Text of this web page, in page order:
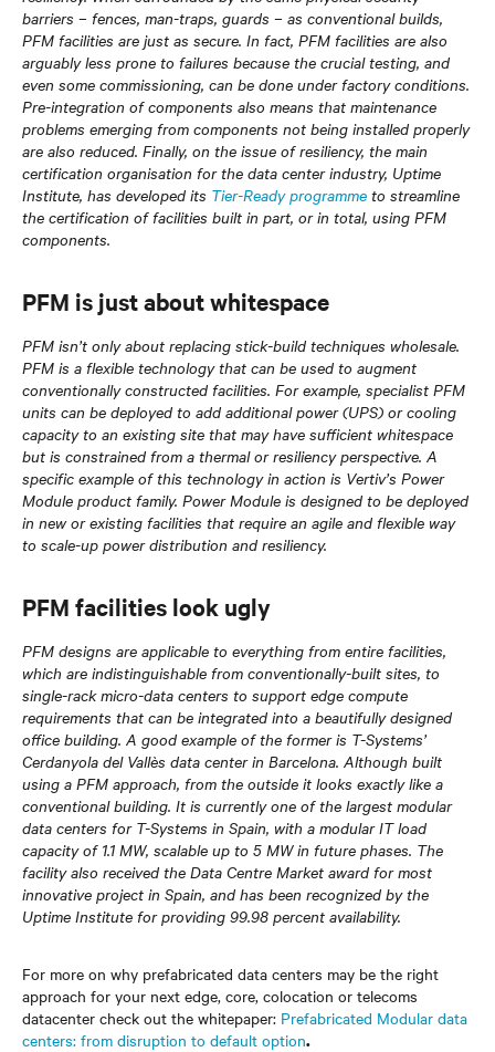
barriers – fences, man-traps, guards – as conventional builds,
PFM facilities are just as secure. In fact, PFM facilities are also
arguably less prone to failures because the crucial testing, and
even some commissioning, can be done under factory conditions.
Pre-integration of components also means that maintenance
problems emerging from components not being installed properly
are also reduced. Finally, on the issue of resiliency, the main
certification organisation for the data center industry, Uptime
Institute, has developed its Tier-Ready programme to streamline
the certification of facilities built in part, or in total, using PFM
components.
PFM is just about whitespace
PFM isn’t only about replacing stick-build techniques wholesale.
PFM is a flexible technology that can be used to augment
conventionally constructed facilities. For example, specialist PFM
units can be deployed to add additional power (UPS) or cooling
capacity to an existing site that may have sufficient whitespace
but is constrained from a thermal or resiliency perspective. A
specific example of this technology in action is Vertiv’s Power
Module product family. Power Module is designed to be deployed
in new or existing facilities that require an agile and flexible way
to scale-up power distribution and resiliency.
PFM facilities look ugly
PFM designs are applicable to everything from entire facilities,
which are indistinguishable from conventionally-built sites, to
single-rack micro-data centers to support edge compute
requirements that can be integrated into a beautifully designed
office building. A good example of the former is T-Systems’
Cerdanyola del Vallès data center in Barcelona. Although built
using a PFM approach, from the outside it looks exactly like a
conventional building. It is currently one of the largest modular
data centers for T-Systems in Spain, with a modular IT load
capacity of 1.1 MW, scalable up to 5 MW in future phases. The
facility also received the Data Centre Market award for most
innovative project in Spain, and has been recognized by the
Uptime Institute for providing 99.98 percent availability.
For more on why prefabricated data centers may be the right
approach for your next edge, core, colocation or telecoms
datacenter check out the whitepaper: Prefabricated Modular data
centers: from disruption to default option.